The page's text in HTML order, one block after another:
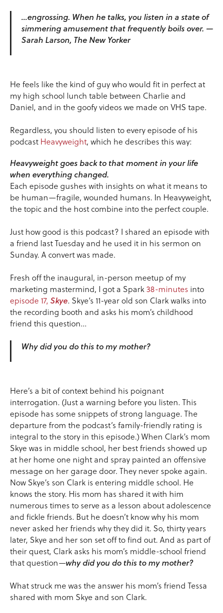
…engrossing. When he talks, you listen in a state of
simmering amusement that frequently boils over. —
Sarah Larson, The New Yorker
He feels like the kind of guy who would fit in perfect at
my high school lunch table between Charlie and
Daniel, and in the goofy videos we made on VHS tape.
Regardless, you should listen to every episode of his
podcast Heavyweight, which he describes this way:
Heavyweight goes back to that moment in your life
when everything changed.
Each episode gushes with insights on what it means to
be human—fragile, wounded humans. In Heavyweight,
the topic and the host combine into the perfect couple.
Just how good is this podcast? I shared an episode with
a friend last Tuesday and he used it in his sermon on
Sunday. A convert was made.
Fresh off the inaugural, in-person meetup of my
marketing mastermind, I got a Spark 38-minutes into
episode 17, Skye. Skye’s 11-year old son Clark walks into
the recording booth and asks his mom’s childhood
friend this question…
Why did you do this to my mother?
Here’s a bit of context behind his poignant
interrogation. (Just a warning before you listen. This
episode has some snippets of strong language. The
departure from the podcast’s family-friendly rating is
integral to the story in this episode.) When Clark’s mom
Skye was in middle school, her best friends showed up
at her home one night and spray painted an offensive
message on her garage door. They never spoke again.
Now Skye’s son Clark is entering middle school. He
knows the story. His mom has shared it with him
numerous times to serve as a lesson about adolescence
and fickle friends. But he doesn’t know why his mom
never asked her friends why they did it. So, thirty years
later, Skye and her son set off to find out. And as part of
their quest, Clark asks his mom’s middle-school friend
that question—why did you do this to my mother?
What struck me was the answer his mom’s friend Tessa
shared with mom Skye and son Clark.